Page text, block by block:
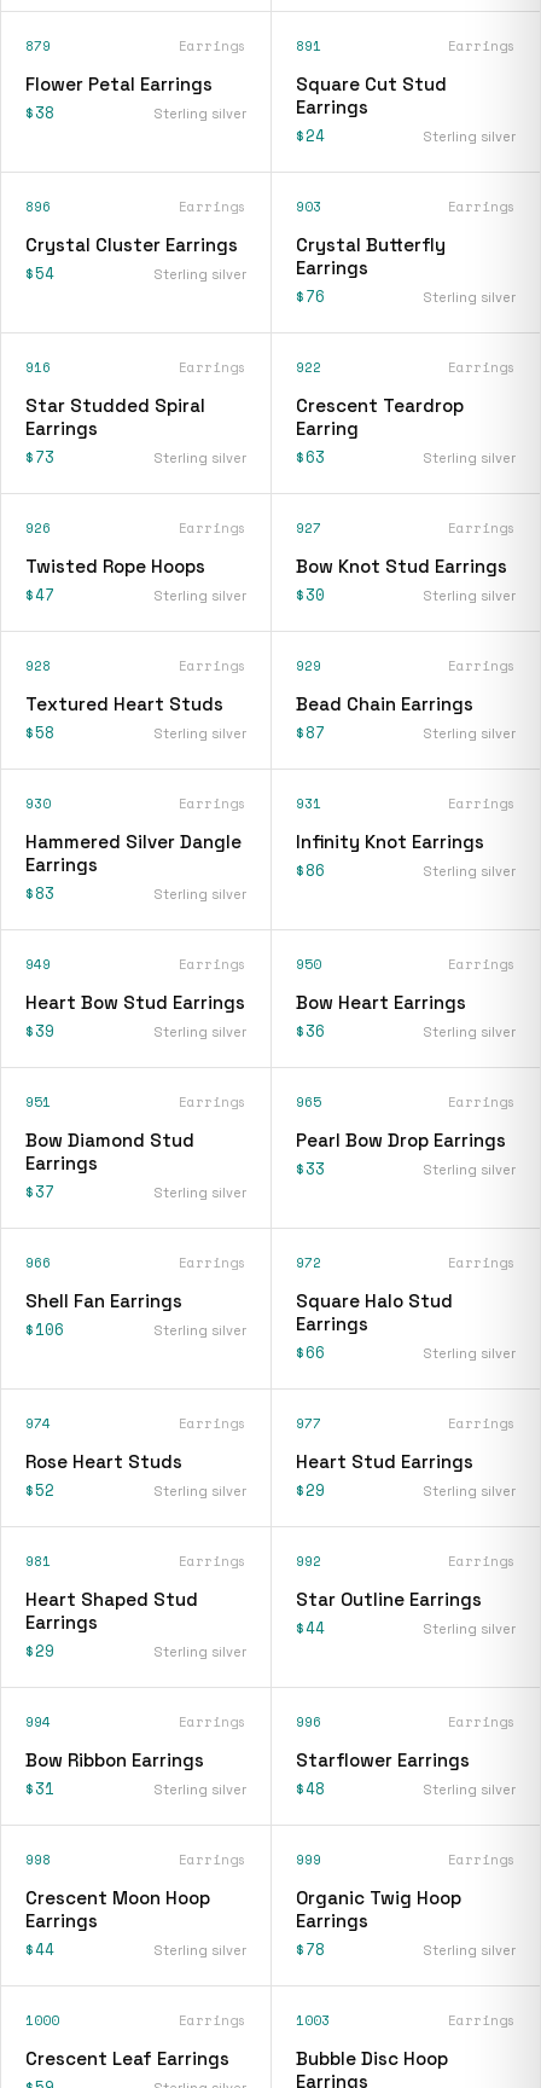
879 Earrings
Flower Petal Earrings
$38 Sterling silver
891 Earrings
Square Cut Stud
Earrings
$24 Sterling silver
896 Earrings
Crystal Cluster Earrings
$54 Sterling silver
903 Earrings
Crystal Butterfly
Earrings
$76 Sterling silver
916 Earrings
Star Studded Spiral
Earrings
$73 Sterling silver
922 Earrings
Crescent Teardrop
Earring
$63 Sterling silver
926 Earrings
Twisted Rope Hoops
$47 Sterling silver
927 Earrings
Bow Knot Stud Earrings
$30 Sterling silver
928 Earrings
Textured Heart Studs
$58 Sterling silver
929 Earrings
Bead Chain Earrings
$87 Sterling silver
930 Earrings
Hammered Silver Dangle
Earrings
$83 Sterling silver
931 Earrings
Infinity Knot Earrings
$86 Sterling silver
949 Earrings
Heart Bow Stud Earrings
$39 Sterling silver
950 Earrings
Bow Heart Earrings
$36 Sterling silver
951 Earrings
Bow Diamond Stud
Earrings
$37 Sterling silver
965 Earrings
Pearl Bow Drop Earrings
$33 Sterling silver
966 Earrings
Shell Fan Earrings
$106 Sterling silver
972 Earrings
Square Halo Stud
Earrings
$66 Sterling silver
974 Earrings
Rose Heart Studs
$52 Sterling silver
977 Earrings
Heart Stud Earrings
$29 Sterling silver
981 Earrings
Heart Shaped Stud
Earrings
$29 Sterling silver
992 Earrings
Star Outline Earrings
$44 Sterling silver
994 Earrings
Bow Ribbon Earrings
$31 Sterling silver
996 Earrings
Starflower Earrings
$48 Sterling silver
998 Earrings
Crescent Moon Hoop
Earrings
$44 Sterling silver
999 Earrings
Organic Twig Hoop
Earrings
$78 Sterling silver
1000 Earrings
Crescent Leaf Earrings
1003 Earrings
Bubble Disc Hoop
Earrings